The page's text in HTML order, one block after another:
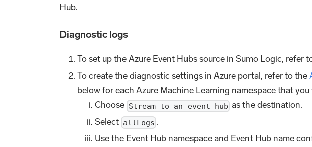
Hub.
Diagnostic logs
To set up the Azure Event Hubs source in Sumo Logic, refer
To create the diagnostic settings in Azure portal, refer to the
below for each Azure Machine Learning namespace that
Choose Stream to an event hub as the destination.
Select allLogs .
Use the Event Hub namespace and Event Hub name